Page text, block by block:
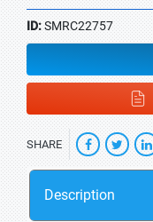
ID:SMRC22757
SHARE
Description